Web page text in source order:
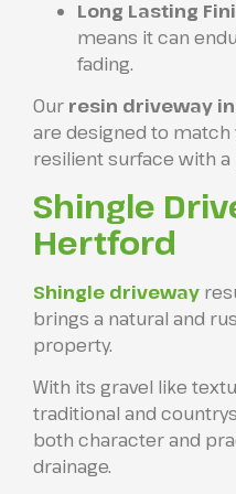
Long Lasting
means it can
fading.
Our resin driveway
are designed to match
resilient surface with
Shingle
Hertford
Shingle driveway
brings a natural and
property.
With its gravel like
traditional and
both character and
drainage.